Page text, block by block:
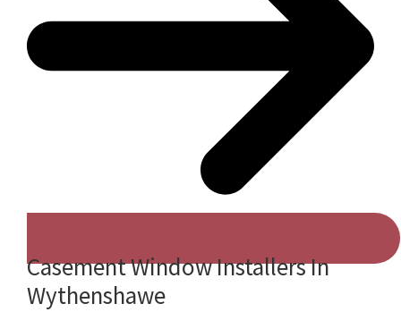
Casement Window Installers In
Wythenshawe